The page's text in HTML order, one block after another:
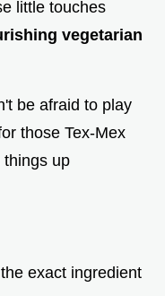
little touches
vegetarian
be afraid to play
those Tex-Mex
things up
exact ingredient